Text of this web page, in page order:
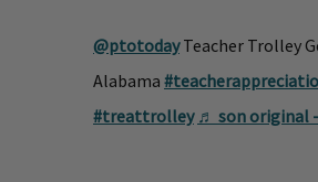
@ptotodayTeacher Trolley
Alabama
#treattrolley ♬ son original